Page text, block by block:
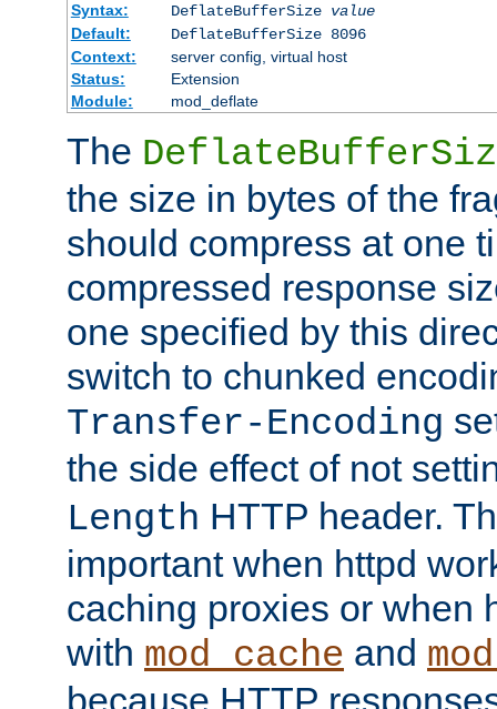
Syntax:
DeflateBufferSize value
Default:
DeflateBufferSize 8096
Context:
server config, virtual host
Status:
Extension
Module:
mod_deflate
The
the size in bytes of the
should compress at one
compressed response
one specified by this
switch to chunked
Transfer-Encoding
the side effect of not
Length HTTP header.
important when httpd
caching proxies or when
with mod_cache and
because HTTP